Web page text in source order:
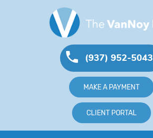
(937) 952-5043
MAKE A PAYMENT
CLIENT PORTAL